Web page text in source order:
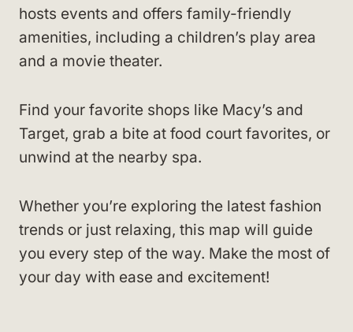
hosts events and offers family-friendly
amenities, including a children’s play area
and a movie theater.
Find your favorite shops like Macy’s and
Target, grab a bite at food court favorites, or
unwind at the nearby spa.
Whether you’re exploring the latest fashion
trends or just relaxing, this map will guide
you every step of the way. Make the most of
your day with ease and excitement!